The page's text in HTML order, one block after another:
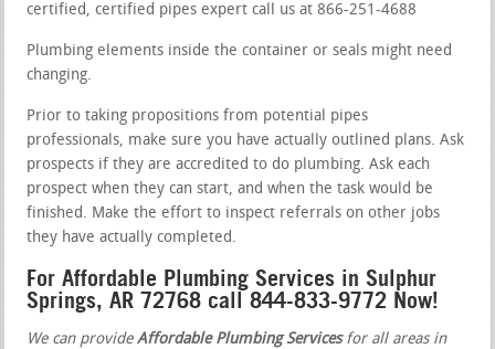
certified, certified pipes expert call us at 866-251-4688
Plumbing elements inside the container or seals might need
changing.
Prior to taking propositions from potential pipes
professionals, make sure you have actually outlined plans. Ask
prospects if they are accredited to do plumbing. Ask each
prospect when they can start, and when the task would be
finished. Make the effort to inspect referrals on other jobs
they have actually completed.
For Affordable Plumbing Services in Sulphur
Springs, AR 72768 call 844-833-9772 Now!
We can provideAffordable Plumbing Servicesfor all areas in